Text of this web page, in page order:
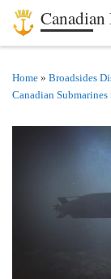
Skip to content
Canadian
Home » Broadsides
Canadian Submarines